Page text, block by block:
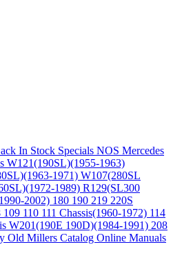
In Stock Specials NOS Mercedes
W121(190SL)(1955-1963)
1971) W107(280SL
1989) R129(SL300
2002) 180 190 219 220S
109 110 111 Chassis(1960-1972) 114
W201(190E 190D)(1984-1991) 208
Old Millers Catalog Online Manuals